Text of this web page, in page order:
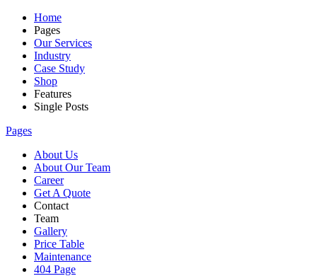
Home
Pages
Our Services
Industry
Case Study
Shop
Features
Single Posts
Pages
About Us
About Our Team
Career
Get A Quote
Contact
Team
Gallery
Price Table
Maintenance
404 Page